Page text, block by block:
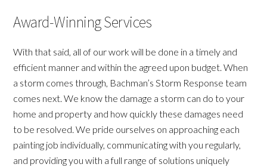
Award-Winning Services
With that said, all of our work will be done in a timely and
efficient manner and within the agreed upon budget. When
a storm comes through, Bachman’s Storm Response team
comes next. We know the damage a storm can do to your
home and property and how quickly these damages need
to be resolved. We pride ourselves on approaching each
painting job individually, communicating with you regularly,
and providing you with a full range of solutions uniquely